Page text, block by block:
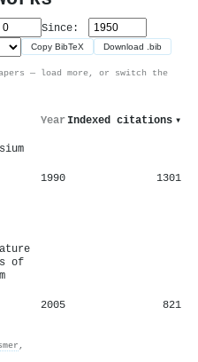
Since:
Copy BibTeX Download .bib
— load more, or switch the
Year Indexed citations ▾
1990 1301
of
,
2005 821